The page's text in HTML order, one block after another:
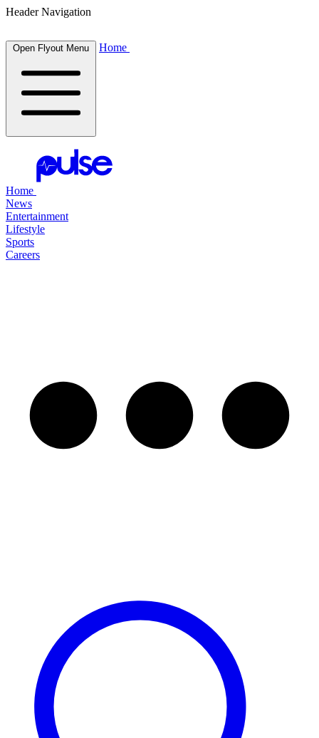
Header Navigation
Open Flyout Menu Home
Home
News
Entertainment
Lifestyle
Sports
Careers